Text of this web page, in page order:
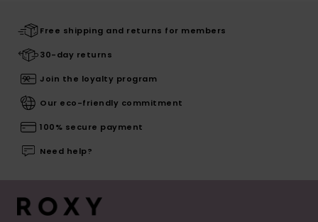
Free shipping and returns for members
30-day returns
Join the loyalty program
Our eco-friendly commitment
100% secure payment
Need help?